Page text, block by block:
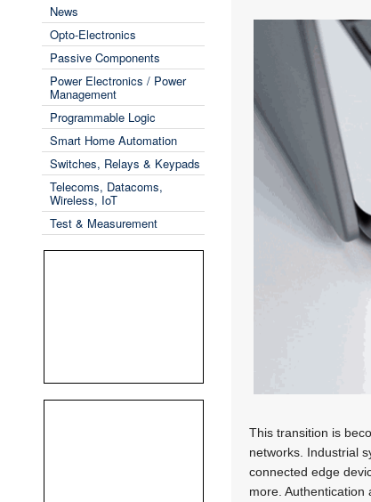
News
Opto-Electronics
Passive Components
Power Electronics / Power
Management
Programmable Logic
Smart Home Automation
Switches, Relays & Keypads
Telecoms, Datacoms,
Wireless, IoT
Test & Measurement
This transition is
networks. Industrial
connected edge
more.